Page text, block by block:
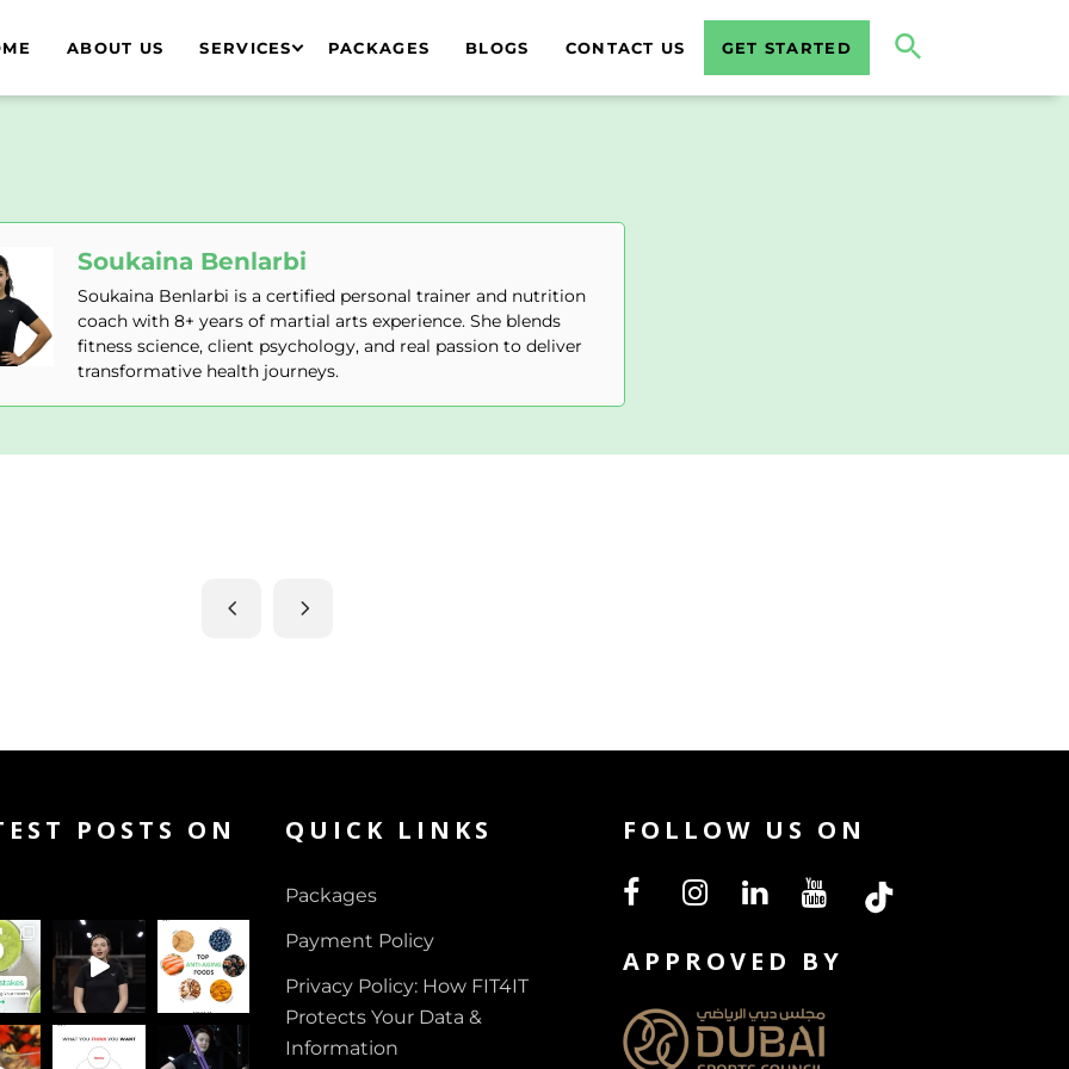
ABOUT US SERVICES PACKAGES BLOGS CONTACT US GET STARTED
Soukaina Benlarbi
Soukaina Benlarbi is a certified personal trainer and nutrition
coach with 8+ years of martial arts experience. She blends
fitness science, client psychology, and real passion to deliver
transformative health journeys.
POSTS ON QUICK LINKS
Packages
Payment Policy
Privacy Policy: How FIT4IT
Protects Your Data &
Information
FOLLOW US ON
APPROVED BY